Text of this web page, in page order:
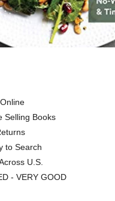
Selling Books
to Search
U.S.
- VERY GOOD